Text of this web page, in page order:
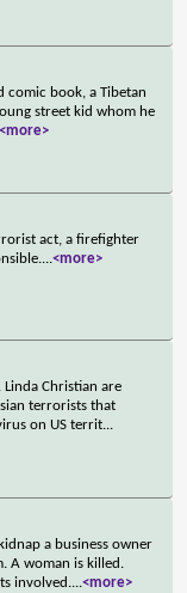
comic book, a Tibetan
street kid whom he
<more>
act, a firefighter
...<more>
Christian are
terrorists that
on US territ...
a business owner
A woman is killed.
involved....<more>